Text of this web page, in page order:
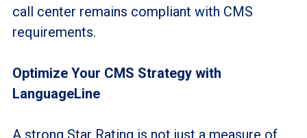
call center remains compliant with CMS
requirements.
Optimize Your CMS Strategy with
LanguageLine
A strong Star Rating is not just a measure of